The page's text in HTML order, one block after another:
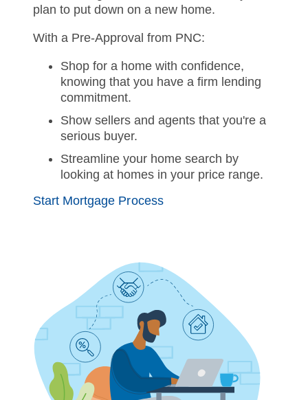
plan to put down on a new home.
With a Pre-Approval from PNC:
Shop for a home with confidence,
knowing that you have a firm lending
commitment.
Show sellers and agents that you're a
serious buyer.
Streamline your home search by
looking at homes in your price range.
Start Mortgage Process